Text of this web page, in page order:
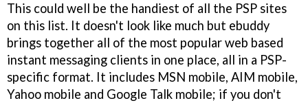
This could well be the handiest of all the PSP sites
on this list. It doesn't look like much but ebuddy
brings together all of the most popular web based
instant messaging clients in one place, all in a PSP-
specific format. It includes MSN mobile, AIM mobile,
Yahoo mobile and Google Talk mobile; if you don't